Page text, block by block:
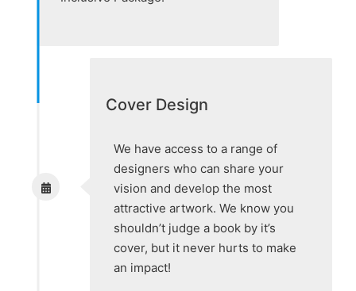
Cover Design
We have access to a range of
designers who can share your
vision and develop the most
attractive artwork. We know you
shouldn’t judge a book by it’s
cover, but it never hurts to make
an impact!